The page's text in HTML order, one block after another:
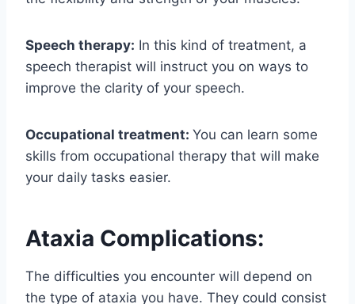
Speech therapy: In this kind of treatment, a
speech therapist will instruct you on ways to
improve the clarity of your speech.
Occupational treatment: You can learn some
skills from occupational therapy that will make
your daily tasks easier.
Ataxia Complications:
The difficulties you encounter will depend on
the type of ataxia you have. They could consist